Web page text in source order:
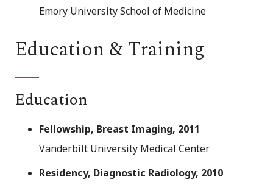
Emory University School of Medicine
Education & Training
Education
Fellowship, Breast Imaging, 2011
Vanderbilt University Medical Center
Residency, Diagnostic Radiology, 2010